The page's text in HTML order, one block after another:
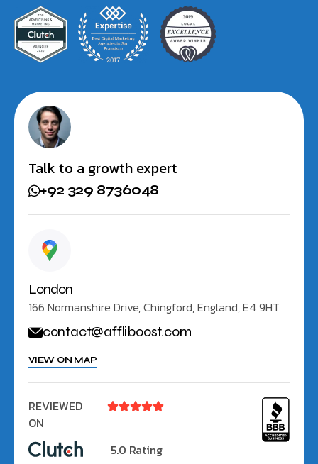
Talk to a growth expert
+92 329 8736048
London
166 Normanshire Drive, Chingford, England, E4 9HT
contact@affliboost.com
VIEW ON MAP
REVIEWED
ON

5.0 Rating